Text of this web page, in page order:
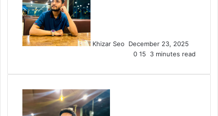
Khizar Seo
December 23, 2025
0 15 3 minutes read